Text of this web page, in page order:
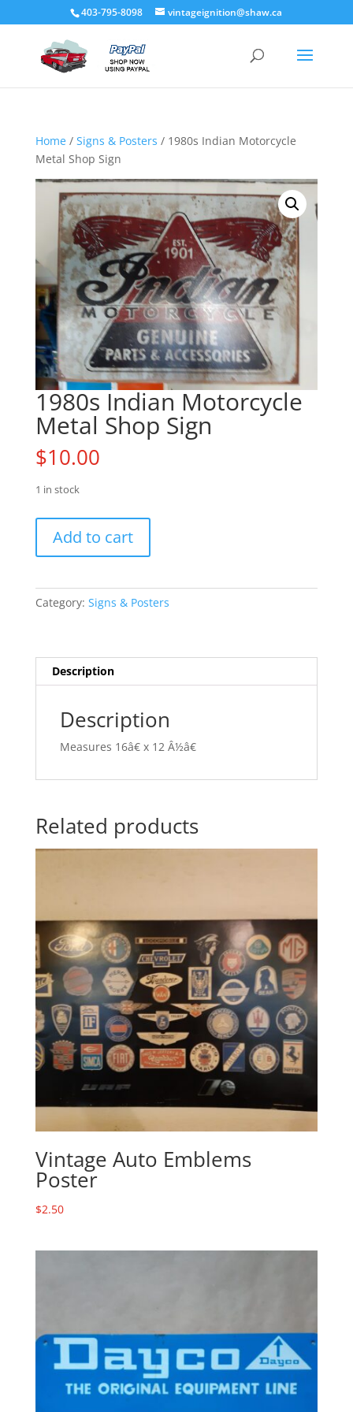
403-795-8098 vintageignition@shaw.ca
Home/ Signs & Posters / 1980s Indian Motorcycle
Metal Shop Sign
1980s Indian Motorcycle
Metal Shop Sign
$10.00
1 in stock
Indian
Shop
Add to cart
Category: Signs & Posters
Description
Description
Measures 16â€ x 12 Â½â€
Related products
Vintage Auto Emblems
Poster
$2.50